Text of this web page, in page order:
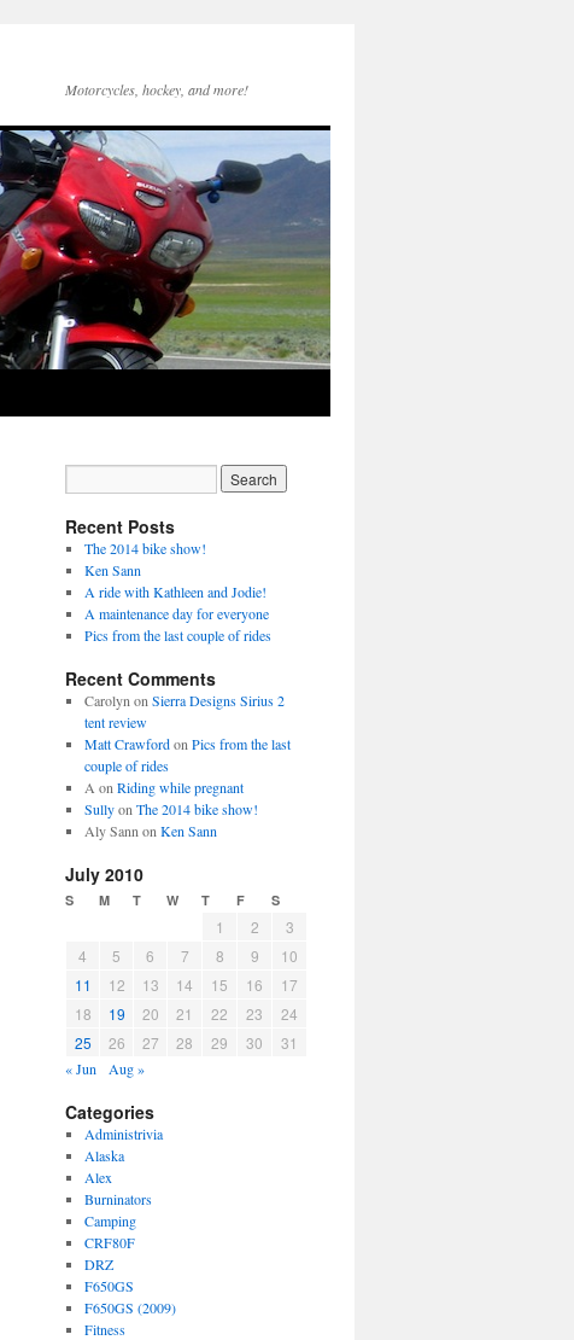
Motorcycles, hockey, and more!
Recent Posts
The 2014 bike show!
Ken Sann
A ride with Kathleen and Jodie!
A maintenance day for everyone
Pics from the last couple of rides
Recent Comments
Carolyn on Sierra Designs Sirius 2
tent review
Matt Crawfordon Pics from the last
couple of rides
A on Riding while pregnant
Sullyon The 2014 bike show!
Aly Sann on Ken Sann
July 2010
S M T W T F S
1 2
3
4
5 6 7 8 9
10
11
12 13 14 15 16
17
18
19 20 21 22 23
24
25
26 27 28 29 30 31
« Jun Aug »
Categories
Administrivia
Alaska
Alex
Burninators
Camping
CRF80F
DRZ
F650GS
F650GS (2009)
Fitness